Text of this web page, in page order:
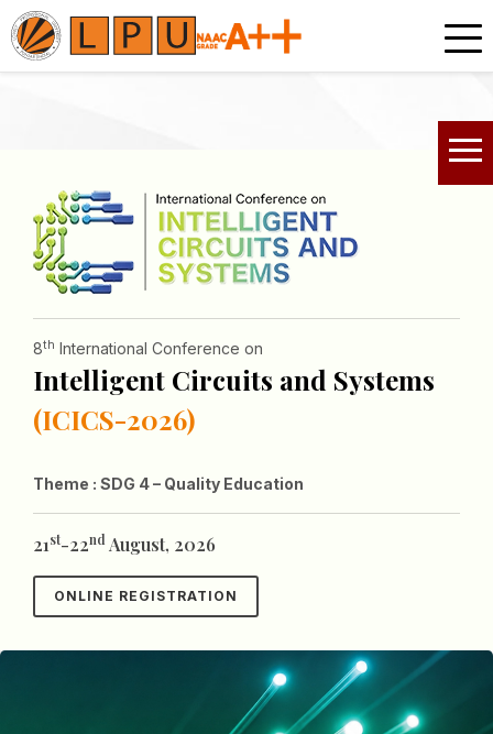
8th International Conference on
Intelligent Circuits and Systems
(ICICS-2026)
Theme : SDG 4 – Quality Education
21st-22nd August, 2026
ONLINE REGISTRATION